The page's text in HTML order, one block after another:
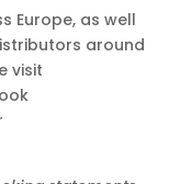
Europe, as well
around
visit